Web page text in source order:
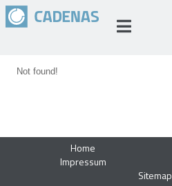
Not found!
Home
Impressum
Sitemap